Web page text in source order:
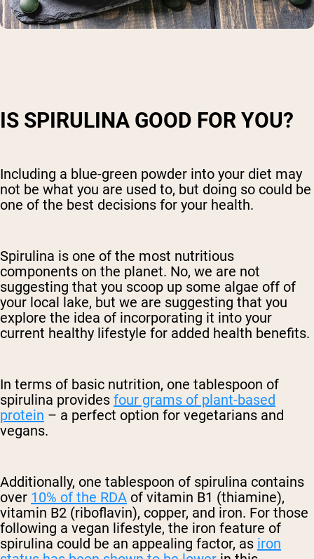
IS SPIRULINA GOOD FOR YOU?
Including a blue-green powder into your diet may
not be what you are used to, but doing so could be
one of the best decisions for your health.
Spirulina is one of the most nutritious
components on the planet. No, we are not
suggesting that you scoop up some algae off of
your local lake, but we are suggesting that you
explore the idea of incorporating it into your
current healthy lifestyle for added health benefits.
In terms of basic nutrition, one tablespoon of
spirulina provides four grams of plant-based
protein – a perfect option for vegetarians and
vegans.
Additionally, one tablespoon of spirulina contains
over 10% of the RDA of vitamin B1 (thiamine),
vitamin B2 (riboflavin), copper, and iron. For those
following a vegan lifestyle, the iron feature of
spirulina could be an appealing factor, as iron